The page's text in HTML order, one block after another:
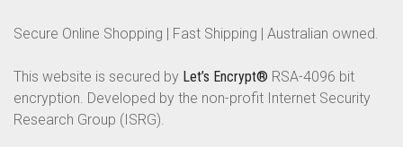
Secure Online Shopping | Fast Shipping | Australian owned.
This website is secured by Let’s Encrypt® RSA-4096 bit
encryption. Developed by the non-profit Internet Security
Research Group (ISRG).